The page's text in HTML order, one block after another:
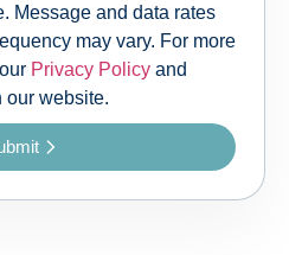
Message and data rates
may vary. For more
Privacy Policy and
our website.